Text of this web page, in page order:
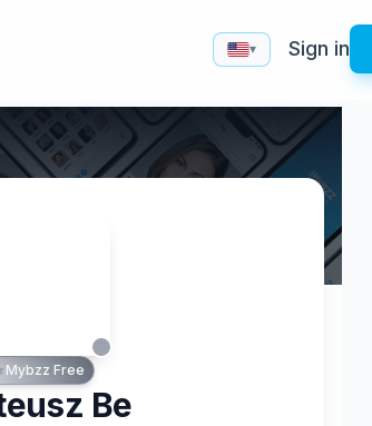
▾ Sign in
Mybzz Free
Be